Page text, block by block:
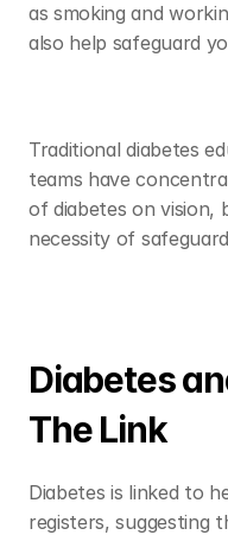
as smoking and
also help safeguard
Traditional diabetes
teams have
of diabetes on vision,
necessity of
Diabetes
The Link
Diabetes is linked to
registers, suggesting